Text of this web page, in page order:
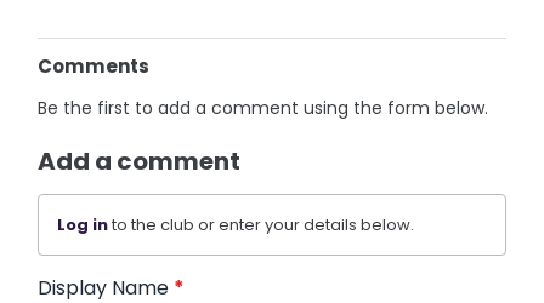
Comments
Be the first to add a comment using the form below.
Add a comment
Log into the club or enter your details below.
Display Name *